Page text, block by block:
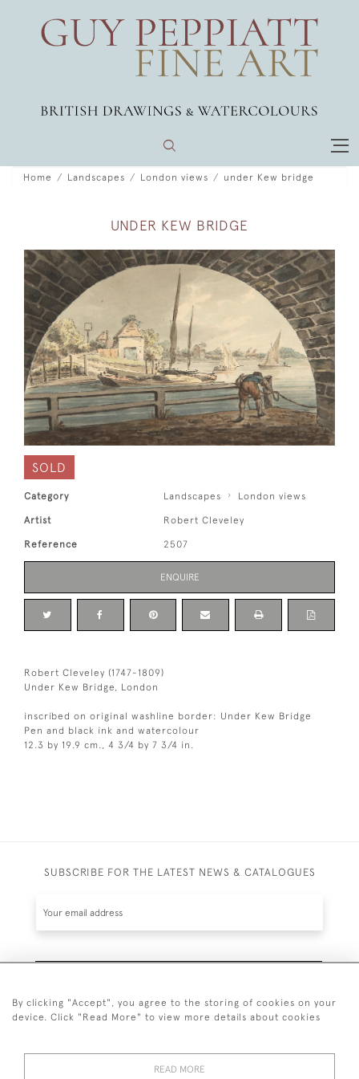
Home Landscapes London views under Kew bridge
UNDER KEW BRIDGE
SOLD
Category Landscapes London views
Artist Robert Cleveley
Reference 2507
ENQUIRE
Robert Cleveley (1747-1809)
Under Kew Bridge, London
inscribed on original washline border: Under Kew Bridge
Pen and black ink and watercolour
12.3 by 19.9 cm., 4 3/4 by 7 3/4 in.
SUBSCRIBE FOR THE LATEST NEWS & CATALOGUES
By clicking "Accept", you agree to the storing of cookies on your
device. Click "Read More" to view more details about cookies
READ MORE